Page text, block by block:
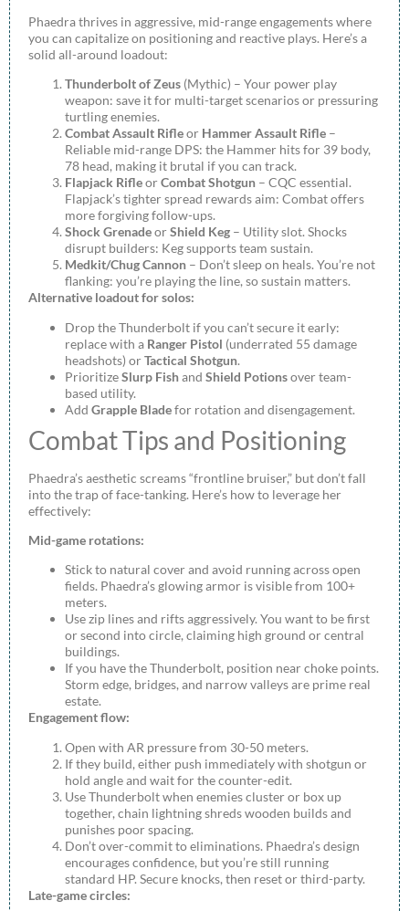
Phaedra thrives in aggressive, mid-range engagements where
you can capitalize on positioning and reactive plays. Here’s a
solid all-around loadout:
Thunderbolt of Zeus (Mythic) – Your power play
weapon: save it for multi-target scenarios or pressuring
turtling enemies.
Combat Assault Rifleor Hammer Assault Rifle –
Reliable mid-range DPS: the Hammer hits for 39 body,
78 head, making it brutal if you can track.
Flapjack RifleorCombat Shotgun – CQC essential.
Flapjack’s tighter spread rewards aim: Combat offers
more forgiving follow-ups.
Shock GrenadeorShield Keg – Utility slot. Shocks
disrupt builders: Keg supports team sustain.
Medkit/Chug Cannon – Don’t sleep on heals. You’re not
flanking: you’re playing the line, so sustain matters.
Alternative loadout for solos:
Drop the Thunderbolt if you can’t secure it early:
replace with a Ranger Pistol (underrated 55 damage
headshots) orTactical Shotgun.
PrioritizeSlurp Fishand Shield Potionsover team-
based utility.
Add Grapple Bladefor rotation and disengagement.
Combat Tips and Positioning
Phaedra’s aesthetic screams “frontline bruiser,” but don’t fall
into the trap of face-tanking. Here’s how to leverage her
effectively:
Mid-game rotations:
Stick to natural cover and avoid running across open
fields. Phaedra’s glowing armor is visible from 100+
meters.
Use zip lines and rifts aggressively. You want to be first
or second into circle, claiming high ground or central
buildings.
If you have the Thunderbolt, position near choke points.
Storm edge, bridges, and narrow valleys are prime real
estate.
Engagement flow:
Open with AR pressure from 30-50 meters.
If they build, either push immediately with shotgun or
hold angle and wait for the counter-edit.
Use Thunderbolt when enemies cluster or box up
together, chain lightning shreds wooden builds and
punishes poor spacing.
Don’t over-commit to eliminations. Phaedra’s design
encourages confidence, but you’re still running
standard HP. Secure knocks, then reset or third-party.
Late-game circles: